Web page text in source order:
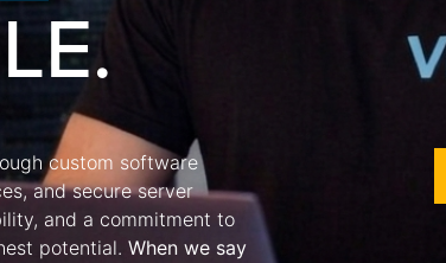
custom software
and secure server
and a commitment to
potential.When we say